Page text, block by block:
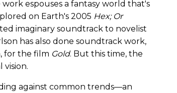
espouses a fantasy world that's
on Earth's 2005 Hex; Or
imaginary soundtrack to novelist
has also done soundtrack work,
for the film Gold. But this time, the
vision.
against common trends—an